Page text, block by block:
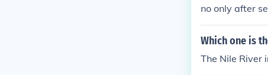
no only after
Which one is
The Nile River